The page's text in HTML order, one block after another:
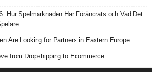
Hur Spelmarknaden Har Förändrats och Vad Det
Are Looking for Partners in Eastern Europe
from Dropshipping to Ecommerce